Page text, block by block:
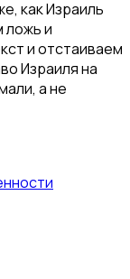
как Израиль
ложь и
и отстаиваем
Израиля на
а не